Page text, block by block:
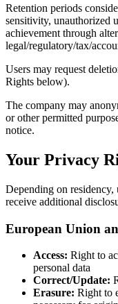
Retention periods
sensitivity, unauthorized
achievement through
legal/regulatory/tax/
Users may request
Rights below).
The company may
or other permitted
notice.
Your Privacy
Depending on residency,
receive additional
European Union
Access: Right to
personal data
Correct/Update:
Erasure: Right to